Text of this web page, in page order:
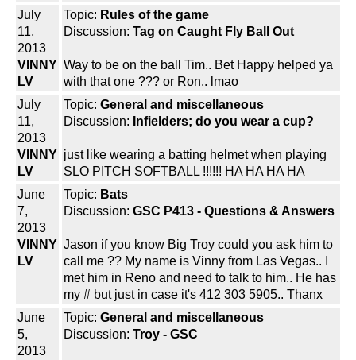
July
11,
2013
VINNY
LV
Topic: Rules of the game
Discussion: Tag on Caught Fly Ball Out
Way to be on the ball Tim.. Bet Happy helped ya
with that one ??? or Ron.. lmao
July
11,
2013
VINNY
LV
Topic: General and miscellaneous
Discussion: Infielders; do you wear a cup?
just like wearing a batting helmet when playing
SLO PITCH SOFTBALL !!!!!! HA HA HA HA
June
7,
2013
VINNY
LV
Topic: Bats
Discussion: GSC P413 - Questions & Answers
Jason if you know Big Troy could you ask him to
call me ?? My name is Vinny from Las Vegas.. I
met him in Reno and need to talk to him.. He has
my # but just in case it's 412 303 5905.. Thanx
June
5,
2013
Topic: General and miscellaneous
Discussion: Troy - GSC